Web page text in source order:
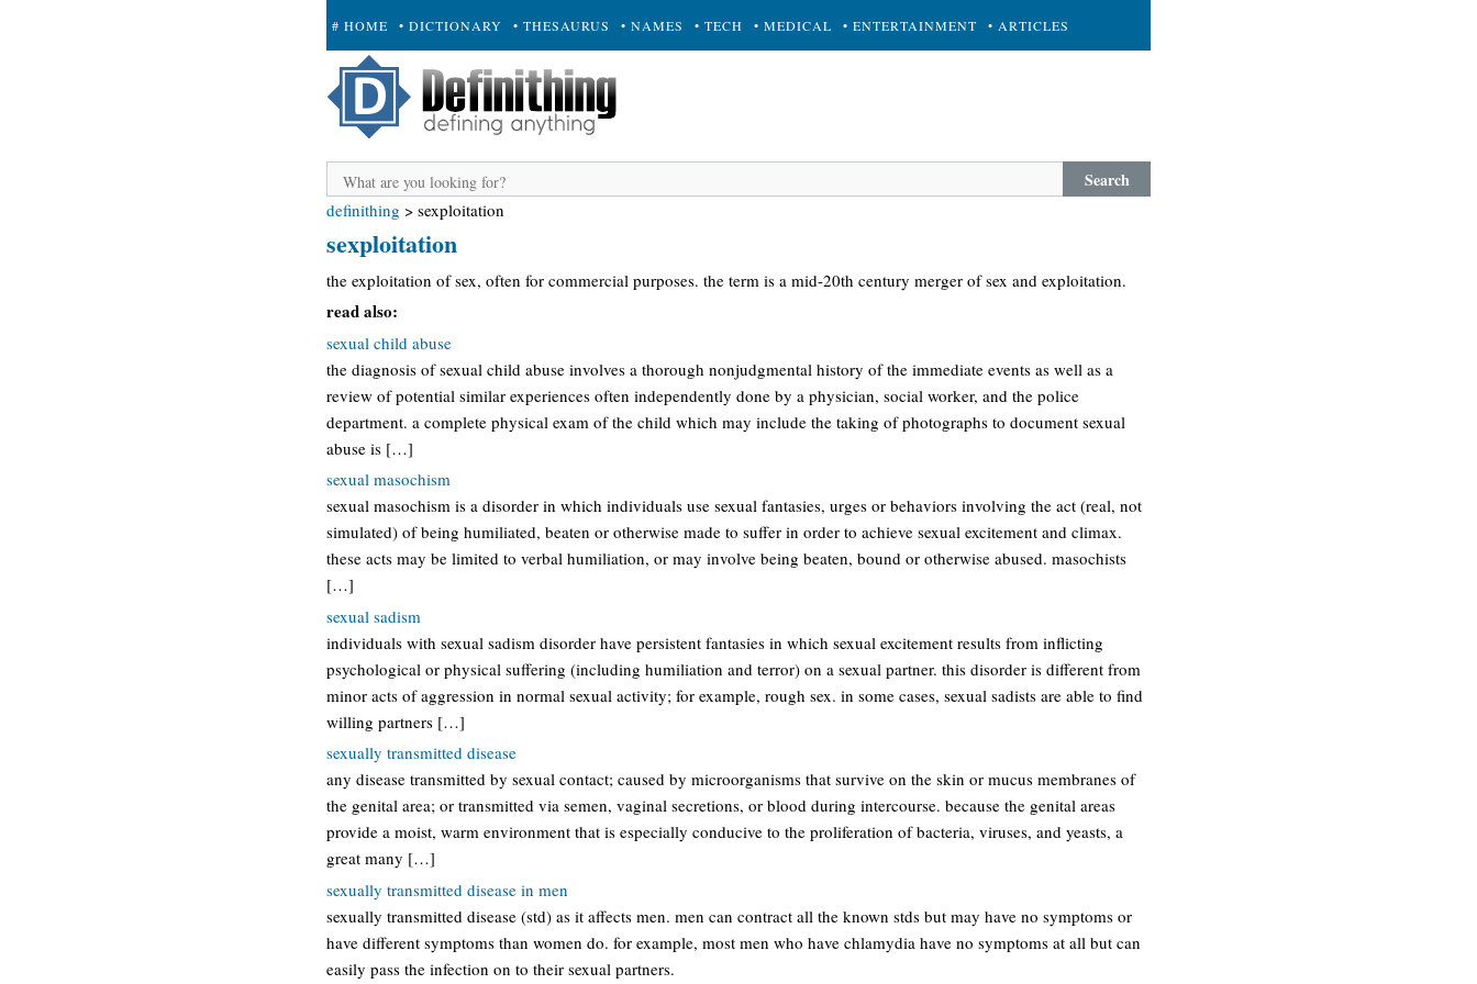
# HOME • DICTIONARY • THESAURUS • NAMES • TECH • MEDICAL • ENTERTAINMENT • ARTICLES
+ SUBMIT
Search
definithing > sexploitation
sexploitation
the exploitation of sex, often for commercial purposes. the term is a mid-20th century merger of sex and exploitation.
read also:
sexual child abuse
the diagnosis of sexual child abuse involves a thorough nonjudgmental history of the immediate events as well as a
review of potential similar experiences often independently done by a physician, social worker, and the police
department. a complete physical exam of the child which may include the taking of photographs to document sexual
abuse is […]
sexual masochism
sexual masochism is a disorder in which individuals use sexual fantasies, urges or behaviors involving the act (real, not
simulated) of being humiliated, beaten or otherwise made to suffer in order to achieve sexual excitement and climax.
these acts may be limited to verbal humiliation, or may involve being beaten, bound or otherwise abused. masochists
[…]
sexual sadism
individuals with sexual sadism disorder have persistent fantasies in which sexual excitement results from inflicting
psychological or physical suffering (including humiliation and terror) on a sexual partner. this disorder is different from
minor acts of aggression in normal sexual activity; for example, rough sex. in some cases, sexual sadists are able to find
willing partners […]
sexually transmitted disease
any disease transmitted by sexual contact; caused by microorganisms that survive on the skin or mucus membranes of
the genital area; or transmitted via semen, vaginal secretions, or blood during intercourse. because the genital areas
provide a moist, warm environment that is especially conducive to the proliferation of bacteria, viruses, and yeasts, a
great many […]
sexually transmitted disease in men
sexually transmitted disease (std) as it affects men. men can contract all the known stds but may have no symptoms or
have different symptoms than women do. for example, most men who have chlamydia have no symptoms at all but can
easily pass the infection on to their sexual partners.